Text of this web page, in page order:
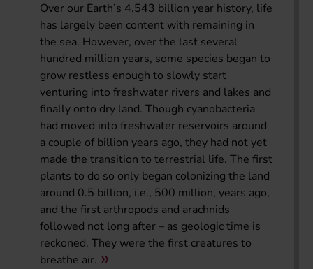
Over our Earth’s 4.543 billion year history, life
has largely been content with remaining in
the sea. However, over the last several
hundred million years, some species began to
grow restless enough to slowly start
venturing into freshwater rivers and lakes and
finally onto dry land. Though cyanobacteria
had moved into freshwater reservoirs around
a couple of billion years ago, they had not yet
made the transition to terrestrial life. The first
plants to do so only began colonizing the land
around 0.5 billion, i.e., 500 million, years ago,
and the first arthropods and arachnids
followed not long after – as geologic time is
reckoned. They were the first creatures to
breathe air.